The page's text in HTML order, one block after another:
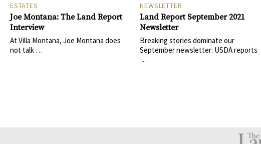
ESTATES
Joe Montana: The Land Report
Interview
At Villa Montana, Joe Montana does
not talk …
NEWSLETTER
Land Report September 2021
Newsletter
Breaking stories dominate our
September newsletter: USDA reports
…